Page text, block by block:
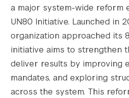
a major system-wide reform
UN80 Initiative. Launched in
organization approached its
initiative aims to strengthen
deliver results by improving
mandates, and exploring
across the system. This